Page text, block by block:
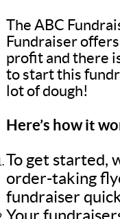
The ABC
Fundraiser
profit and there
to start this
lot of dough!
Here’s how it
To get started,
order-taking
fundraiser
Your